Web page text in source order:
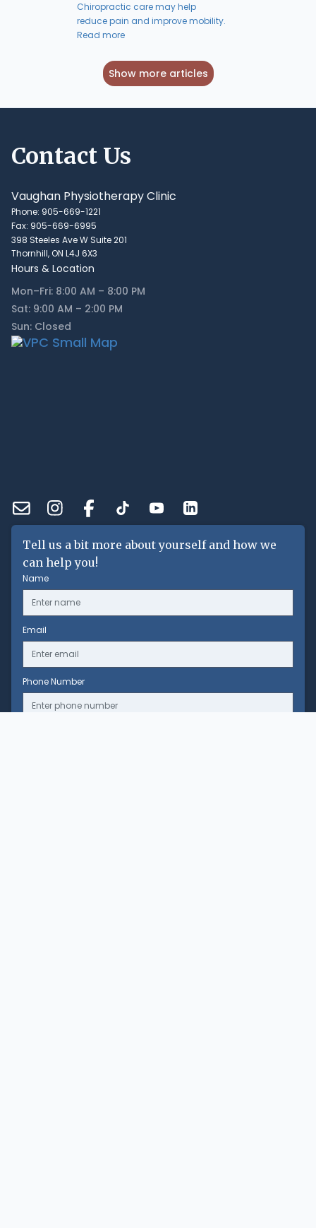
Chiropractic care may help
reduce pain and improve mobility.
Read more
Show more articles
Contact Us
Vaughan Physiotherapy Clinic
Phone: 905-669-1221
Fax: 905-669-6995
398 Steeles Ave W Suite 201
Thornhill, ON L4J 6X3
Hours & Location
Mon–Fri: 8:00 AM – 8:00 PM
Sat: 9:00 AM – 2:00 PM
Sun: Closed
Tell us a bit more about yourself and how we
can help you!
Name
Email
Phone Number